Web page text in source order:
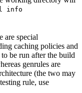
info
are special
caching policies and
be run after the build
genrules are
(the two may
rule, use